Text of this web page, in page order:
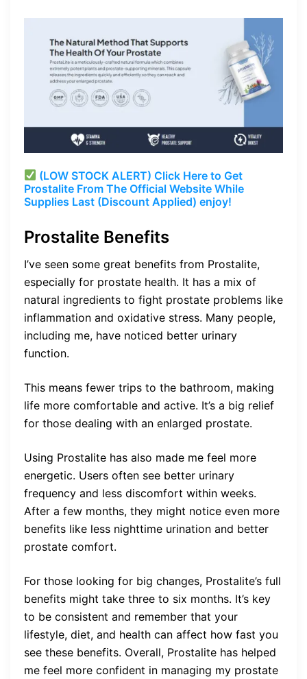
(LOW STOCK ALERT) Click Here to Get
Prostalite From The Official Website While
Supplies Last (Discount Applied) enjoy!
Prostalite Benefits
I’ve seen some great benefits from Prostalite,
especially for prostate health. It has a mix of
natural ingredients to fight prostate problems like
inflammation and oxidative stress. Many people,
including me, have noticed better urinary
function.
This means fewer trips to the bathroom, making
life more comfortable and active. It’s a big relief
for those dealing with an enlarged prostate.
Using Prostalite has also made me feel more
energetic. Users often see better urinary
frequency and less discomfort within weeks.
After a few months, they might notice even more
benefits like less nighttime urination and better
prostate comfort.
For those looking for big changes, Prostalite’s full
benefits might take three to six months. It’s key
to be consistent and remember that your
lifestyle, diet, and health can affect how fast you
see these benefits. Overall, Prostalite has helped
me feel more confident in managing my prostate